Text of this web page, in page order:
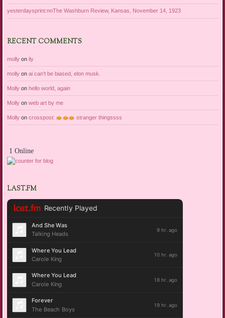
yesterdaysprint:nnThe Washburn Review, Kansas, November 14, 1923
RECENT COMMENTS
mollyon ily
mollyon ai can’t be biased, elon musk.
Mollyon hello world, again
Mollyon web art by me
Mollyon crosspost: stranger thingssss
1 Online
LAST.FM